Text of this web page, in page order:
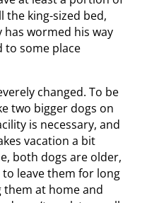
the king-sized bed,
wormed his way
some place
changed. To be
two bigger dogs on
is necessary, and
vacation a bit
both dogs are older,
leave them for long
them at home and